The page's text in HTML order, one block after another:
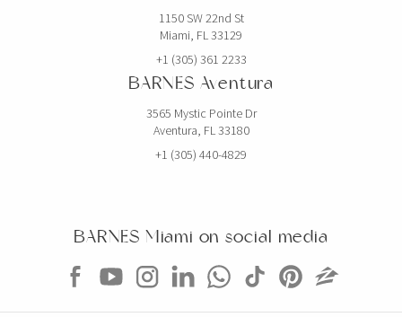
1150 SW 22nd St
Miami, FL 33129
+1 (305) 361 2233
BARNES Aventura
3565 Mystic Pointe Dr
Aventura, FL 33180
+1 (305) 440-4829
BARNES Miami on social media